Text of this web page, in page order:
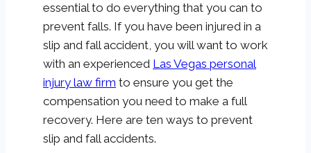
essential to do everything that you can to
prevent falls. If you have been injured in a
slip and fall accident, you will want to work
with an experienced Las Vegas personal
injury law firm to ensure you get the
compensation you need to make a full
recovery. Here are ten ways to prevent
slip and fall accidents.